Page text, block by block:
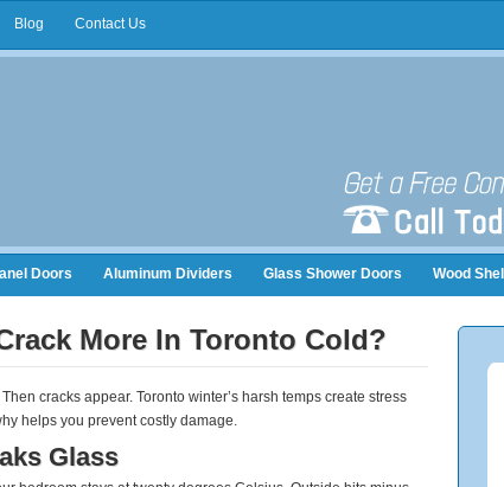
Blog Contact Us
Doors Aluminum Dividers Glass Shower Doors Wood
More In Toronto Cold?
cracks appear. Toronto winter’s harsh temps create stress
helps you prevent costly damage.
Glass